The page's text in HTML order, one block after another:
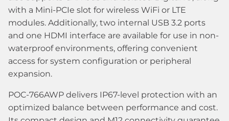
with a Mini-PCIe slot for wireless WiFi or LTE
modules. Additionally, two internal USB 3.2 ports
and one HDMI interface are available for use in non-
waterproof environments, offering convenient
access for system configuration or peripheral
expansion.
POC-766AWP delivers IP67-level protection with an
optimized balance between performance and cost.